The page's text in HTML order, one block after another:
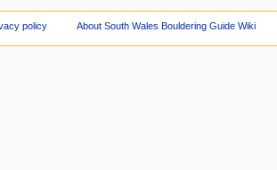
policy About South Wales Bouldering Guide Wiki